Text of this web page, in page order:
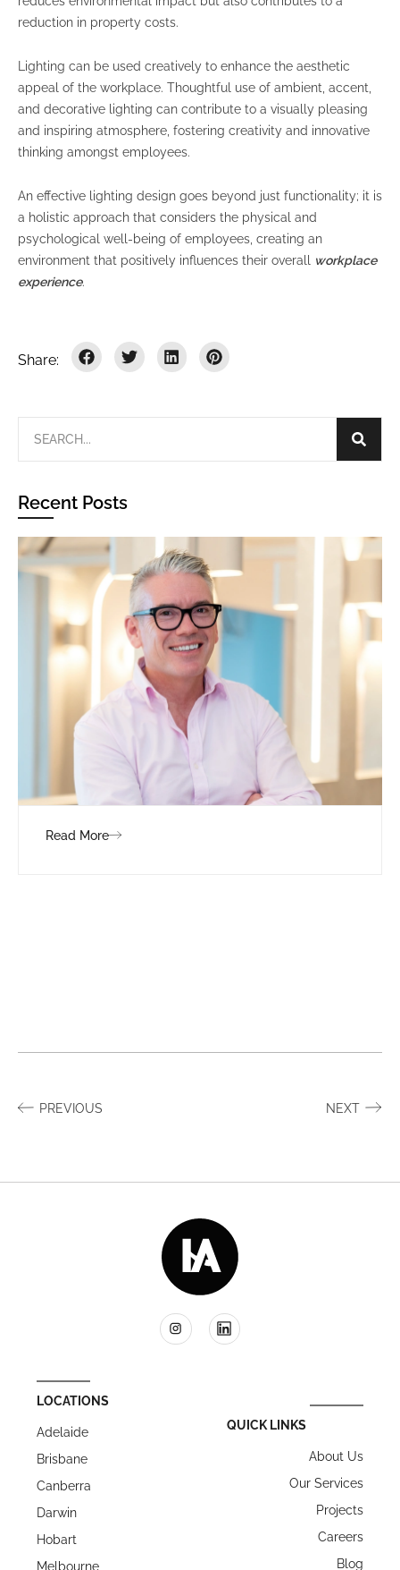
reduction in property costs.
Lighting can be used creatively to enhance the aesthetic
appeal of the workplace. Thoughtful use of ambient, accent,
and decorative lighting can contribute to a visually pleasing
and inspiring atmosphere, fostering creativity and innovative
thinking amongst employees.
An effective lighting design goes beyond just functionality; it is
a holistic approach that considers the physical and
psychological well-being of employees, creating an
environment that positively influences their overall workplace
experience.
Recent Posts
Read More
PREVIOUS NEXT
LOCATIONS
Adelaide
Brisbane
Canberra
Darwin
Hobart
Melbourne
QUICK LINKS
About Us
Our Services
Projects
Careers
Blog